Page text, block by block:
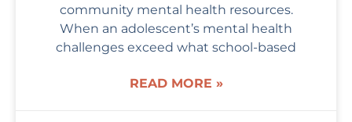
community mental health resources.
When an adolescent’s mental health
challenges exceed what school-based
READ MORE »